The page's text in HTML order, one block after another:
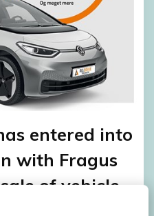
entered into
with Fragus
of vehicle